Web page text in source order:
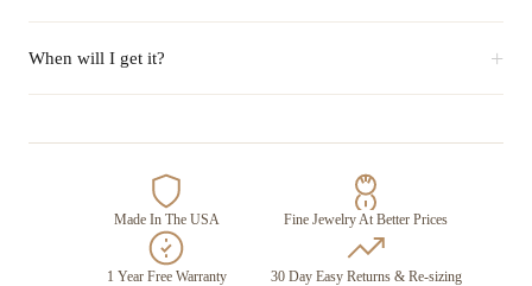
When will I get it? +
Made In The USA Fine Jewelry At Better Prices
1 Year Free Warranty 30 Day Easy Returns & Re-sizing